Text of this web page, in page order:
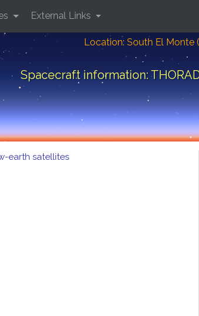
Location: South El Monte
Spacecraft information:
External Links
earth satellites